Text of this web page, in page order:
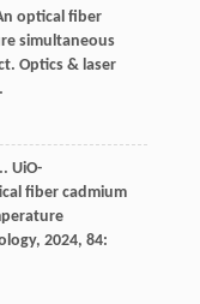
optical fiber
simultaneous
Optics & laser
. UiO-
fiber cadmium
, 2024, 84: